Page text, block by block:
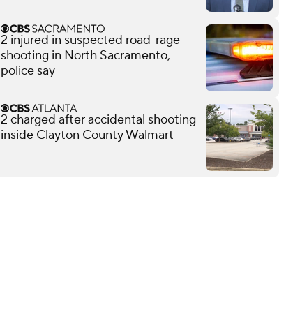
2 injured in suspected road-rage
shooting in North Sacramento,
police say
2 charged after accidental shooting
inside Clayton County Walmart